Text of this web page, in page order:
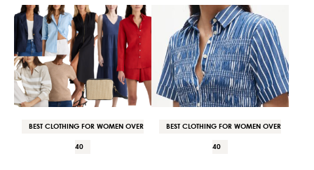
BEST CLOTHING FOR WOMEN OVER
40
BEST CLOTHING FOR WOMEN OVER
40